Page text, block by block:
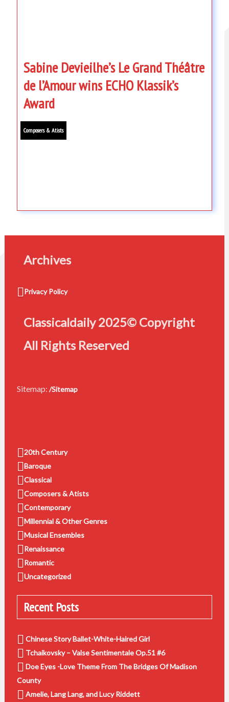
Sabine Devieilhe’s Le Grand Théâtre
de l’Amour wins ECHO Klassik’s
Award
Composers & Atists
Archives
Privacy Policy
Classicaldaily 2025© Copyright
All Rights Reserved
Sitemap: /Sitemap
20th Century
Baroque
Classical
Composers & Atists
Contemporary
Millennial & Other Genres
Musical Ensembles
Renaissance
Romantic
Uncategorized
Recent Posts
Chinese Story Ballet-White-Haired Girl
Tchaikovsky – Valse Sentimentale Op.51 #6
Doe Eyes -Love Theme From The Bridges Of Madison
County
Amelie, Lang Lang, and Lucy Riddett